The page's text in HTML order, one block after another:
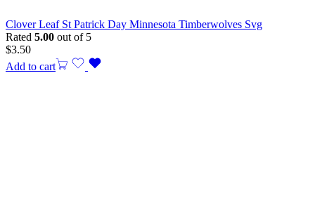
Clover Leaf St Patrick Day Minnesota Timberwolves Svg
Rated 5.00 out of 5
$3.50
Add to cart